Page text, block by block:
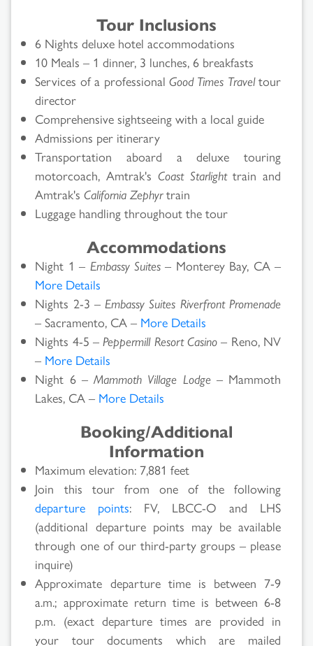
Tour Inclusions
6 Nights deluxe hotel accommodations
10 Meals – 1 dinner, 3 lunches, 6 breakfasts
Services of a professional Good Times Traveltour
director
Comprehensive sightseeing with a local guide
Admissions per itinerary
Transportation aboard a deluxe touring
motorcoach, Amtrak's Coast Starlighttrain and
Amtrak'sCalifornia Zephyrtrain
Luggage handling throughout the tour
Accommodations
Night 1 – Embassy Suites – Monterey Bay, CA –
More Details
Nights 2-3 – Embassy Suites Riverfront Promenade
– Sacramento, CA – More Details
Nights 4-5 – Peppermill Resort Casino – Reno, NV
– More Details
Night 6 –Mammoth Village Lodge– Mammoth
Lakes, CA – More Details
Booking/Additional
Information
Maximum elevation: 7,881 feet
Join this tour from one of the following
departure points: FV, LBCC-O and LHS
(additional departure points may be available
through one of our third-party groups – please
inquire)
Approximate departure time is between 7-9
a.m.; approximate return time is between 6-8
p.m. (exact departure times are provided in
your tour documents which are mailed